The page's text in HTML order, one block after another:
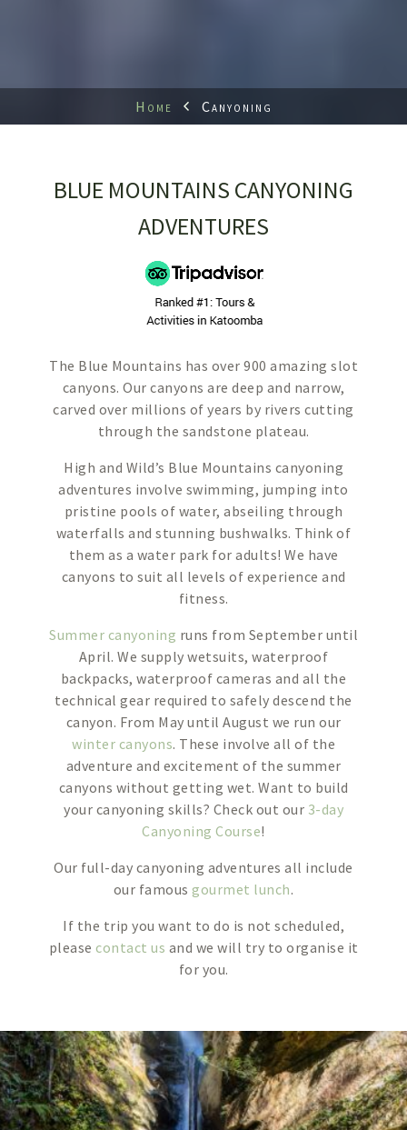
Home Canyoning
BLUE MOUNTAINS CANYONING
ADVENTURES
The Blue Mountains has over 900 amazing slot
canyons. Our canyons are deep and narrow,
carved over millions of years by rivers cutting
through the sandstone plateau.
High and Wild’s Blue Mountains canyoning
adventures involve swimming, jumping into
pristine pools of water, abseiling through
waterfalls and stunning bushwalks. Think of
them as a water park for adults! We have
canyons to suit all levels of experience and
fitness.
Summer canyoning runs from September until
April. We supply wetsuits, waterproof
backpacks, waterproof cameras and all the
technical gear required to safely descend the
canyon. From May until August we run our
winter canyons. These involve all of the
adventure and excitement of the summer
canyons without getting wet. Want to build
your canyoning skills? Check out our 3-day
Canyoning Course!
Our full-day canyoning adventures all include
our famous gourmet lunch.
If the trip you want to do is not scheduled,
please contact us and we will try to organise it
for you.